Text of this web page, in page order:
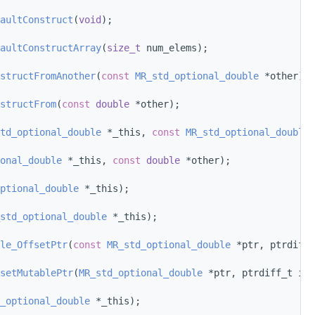
(void );
(size_t num_elems);
(const MR_std_optional_double *other);
(const double *other);
*_this, const MR_std_optional_double
*_this, const double *other);
*_this);
*_this);
(const MR_std_optional_double *ptr,
(MR_std_optional_double *ptr, ptrdiff_t i);
*_this);